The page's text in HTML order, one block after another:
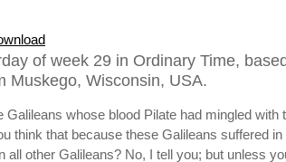
of week 29 in Ordinary Time,
Muskego, Wisconsin, USA.
whose blood Pilate had mingled with
think that because these Galileans suffered in
all other Galileans? No, I tell you; but unless